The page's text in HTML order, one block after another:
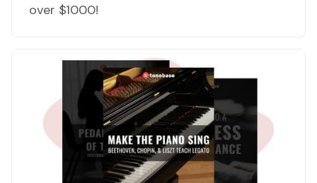
over $1000!